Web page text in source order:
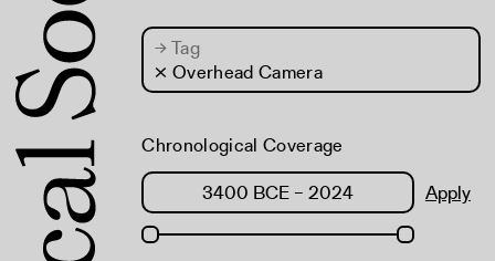
→Tag
× Overhead Camera
Chronological Coverage
Apply